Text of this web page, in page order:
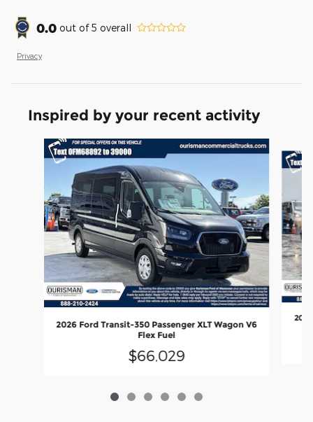
0.0 out of5 overall
Privacy
Inspired by your recent activity
Slide 1 of 6
2026 Ford Transit-350 Passenger XLT Wagon V6
Flex Fuel
$66,029